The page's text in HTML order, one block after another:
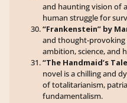
and haunting vision of
human struggle for
“Frankenstein” by
and thought-
ambition, science, and
“The Handmaid’s
novel is a chilling and
of totalitarianism,
fundamentalism.